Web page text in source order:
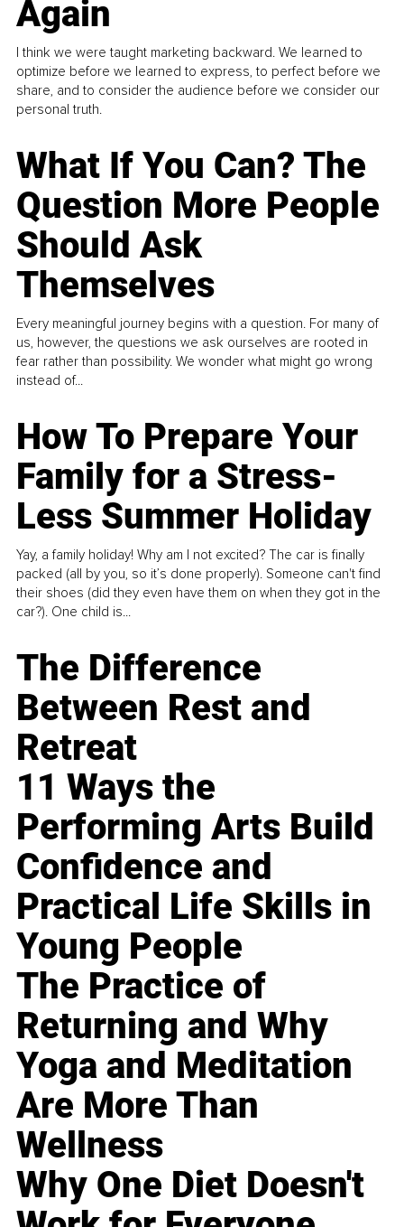
Again
I think we were taught marketing backward. We learned to
optimize before we learned to express, to perfect before we
share, and to consider the audience before we consider our
personal truth.
What If You Can? The
Question More People
Should Ask
Themselves
Every meaningful journey begins with a question. For many of
us, however, the questions we ask ourselves are rooted in
fear rather than possibility. We wonder what might go wrong
instead of...
How To Prepare Your
Family for a Stress-
Less Summer Holiday
Yay, a family holiday! Why am I not excited? The car is finally
packed (all by you, so it’s done properly). Someone can't find
their shoes (did they even have them on when they got in the
car?). One child is...
The Difference
Between Rest and
Retreat
11 Ways the
Performing Arts Build
Confidence and
Practical Life Skills in
Young People
The Practice of
Returning and Why
Yoga and Meditation
Are More Than
Wellness
Why One Diet Doesn't